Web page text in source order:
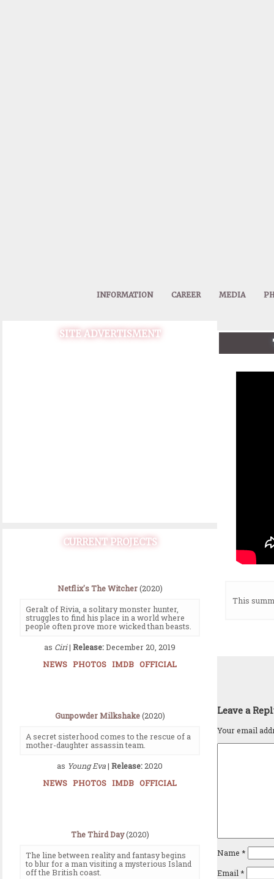
INFORMATION CAREER MEDIA
SITE ADVERTISMENT
CURRENT PROJECTS
Netflix's The Witcher(2020)
Geralt of Rivia, a solitary monster hunter,
struggles to find his place in a world where
people often prove more wicked than beasts.
as Ciri| Release:December 20, 2019
NEWS PHOTOS IMDB OFFICIAL
Gunpowder Milkshake(2020)
A secret sisterhood comes to the rescue of a
mother-daughter assassin team.
as Young Eva| Release: 2020
NEWS PHOTOS IMDB OFFICIAL
The Third Day(2020)
The line between reality and fantasy begins
to blur for a man visiting a mysterious Island
off the British coast.
This
Leave a
Your email
Name *
Email*